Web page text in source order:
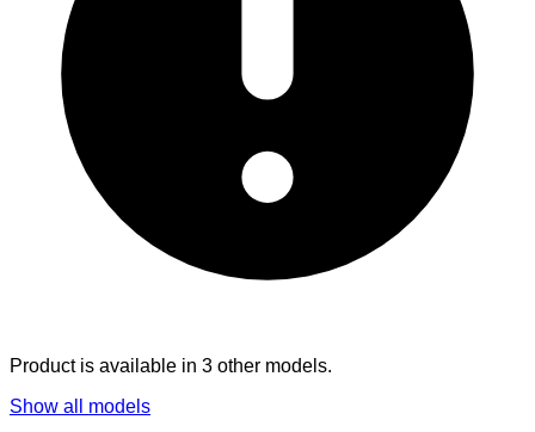
Product is available in 3 other models.
Show all models